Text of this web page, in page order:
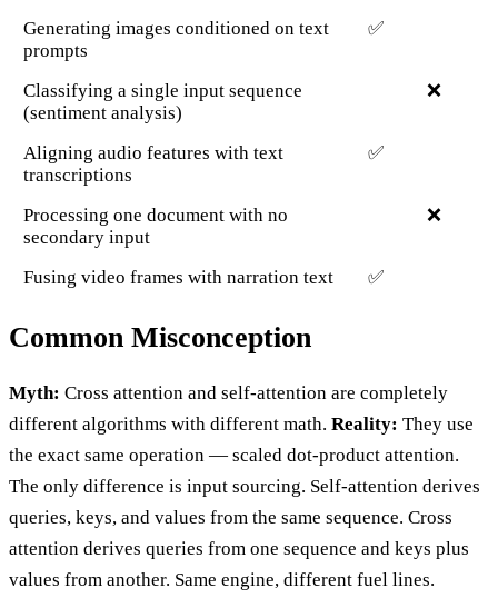
Generating images conditioned on text
prompts
✅
Classifying a single input sequence
(sentiment analysis)
❌
Aligning audio features with text
transcriptions
✅
Processing one document with no
secondary input
❌
Fusing video frames with narration text ✅
Common Misconception
Myth: Cross attention and self-attention are completely
different algorithms with different math. Reality: They use
the exact same operation — scaled dot-product attention.
The only difference is input sourcing. Self-attention derives
queries, keys, and values from the same sequence. Cross
attention derives queries from one sequence and keys plus
values from another. Same engine, different fuel lines.